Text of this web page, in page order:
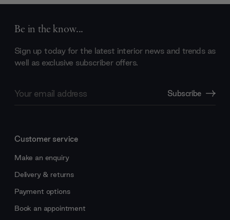
Be in the know...
Sign up today for the latest interior news and trends as
well as exclusive subscriber offers.
Address
Subscribe
Customer service
Make an enquiry
Delivery & returns
Payment options
Book an appointment